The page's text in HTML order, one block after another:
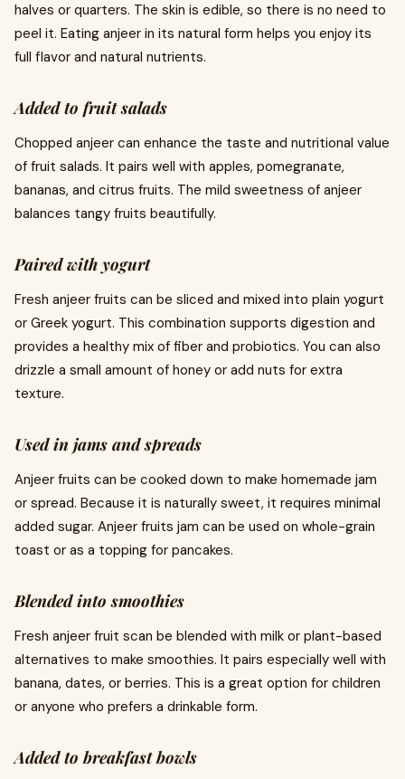
halves or quarters. The skin is edible, so there is no need to
peel it. Eating anjeer in its natural form helps you enjoy its
full flavor and natural nutrients.
Added to fruit salads
Chopped anjeer can enhance the taste and nutritional value
of fruit salads. It pairs well with apples, pomegranate,
bananas, and citrus fruits. The mild sweetness of anjeer
balances tangy fruits beautifully.
Paired with yogurt
Fresh anjeer fruits can be sliced and mixed into plain yogurt
or Greek yogurt. This combination supports digestion and
provides a healthy mix of fiber and probiotics. You can also
drizzle a small amount of honey or add nuts for extra
texture.
Used in jams and spreads
Anjeer fruits can be cooked down to make homemade jam
or spread. Because it is naturally sweet, it requires minimal
added sugar. Anjeer fruits jam can be used on whole-grain
toast or as a topping for pancakes.
Blended into smoothies
Fresh anjeer fruit scan be blended with milk or plant-based
alternatives to make smoothies. It pairs especially well with
banana, dates, or berries. This is a great option for children
or anyone who prefers a drinkable form.
Added to breakfast bowls